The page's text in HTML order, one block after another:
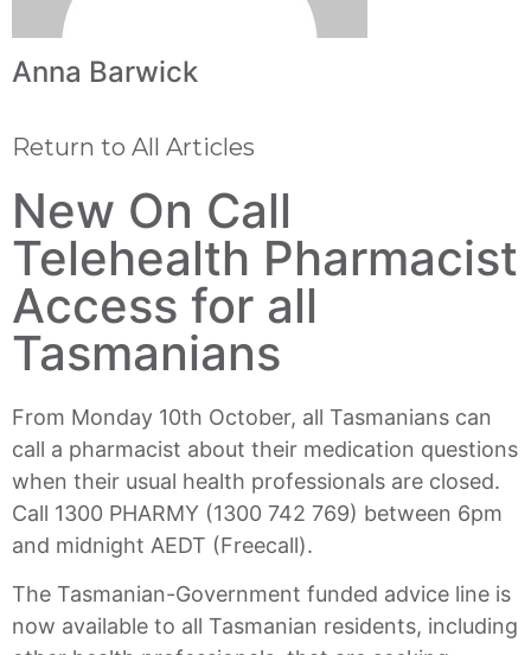
Anna Barwick
Return to All Articles
New On Call
Telehealth Pharmacist
Access for all
Tasmanians
From Monday 10th October, all Tasmanians can
call a pharmacist about their medication questions
when their usual health professionals are closed.
Call 1300 PHARMY (1300 742 769) between 6pm
and midnight AEDT (Freecall).
The Tasmanian-Government funded advice line is
now available to all Tasmanian residents, including